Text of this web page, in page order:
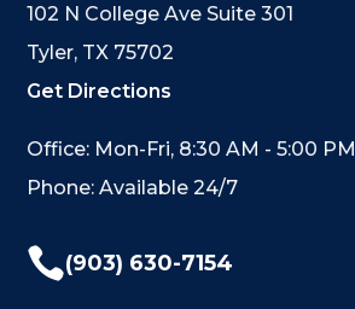
102 N College Ave Suite 301
Tyler, TX 75702
Get Directions
Office: Mon-Fri, 8:30 AM - 5:00 PM
Phone: Available 24/7
(903) 630-7154